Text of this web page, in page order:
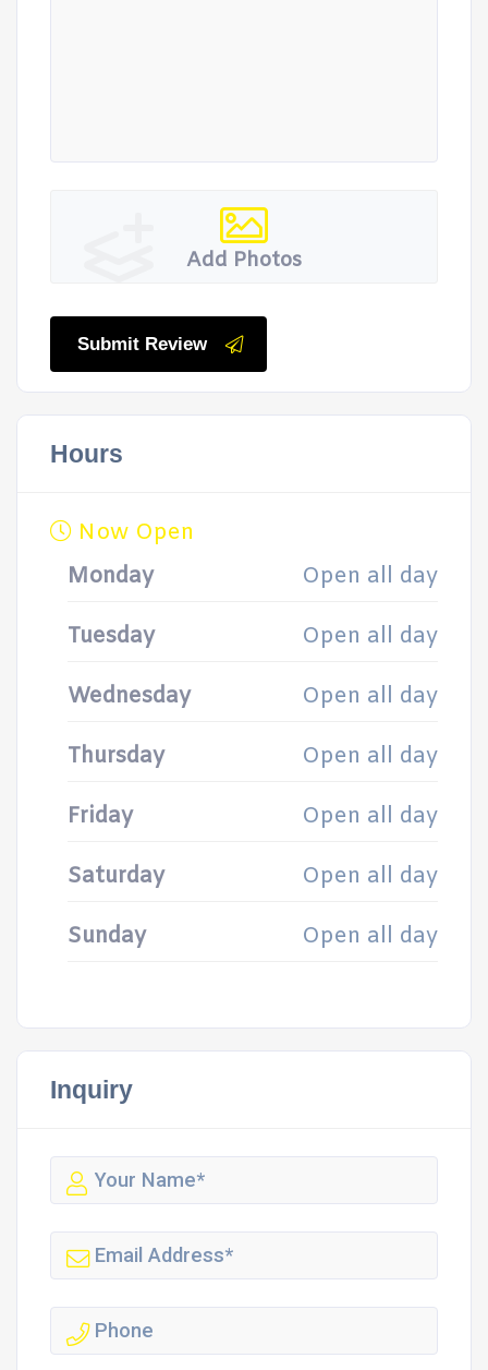
Add Photos
Submit Review
Hours
Now Open
Monday
Open all day
Tuesday Open all day
Wednesday Open all day
Thursday Open all day
Friday Open all day
Saturday Open all day
Sunday Open all day
Inquiry